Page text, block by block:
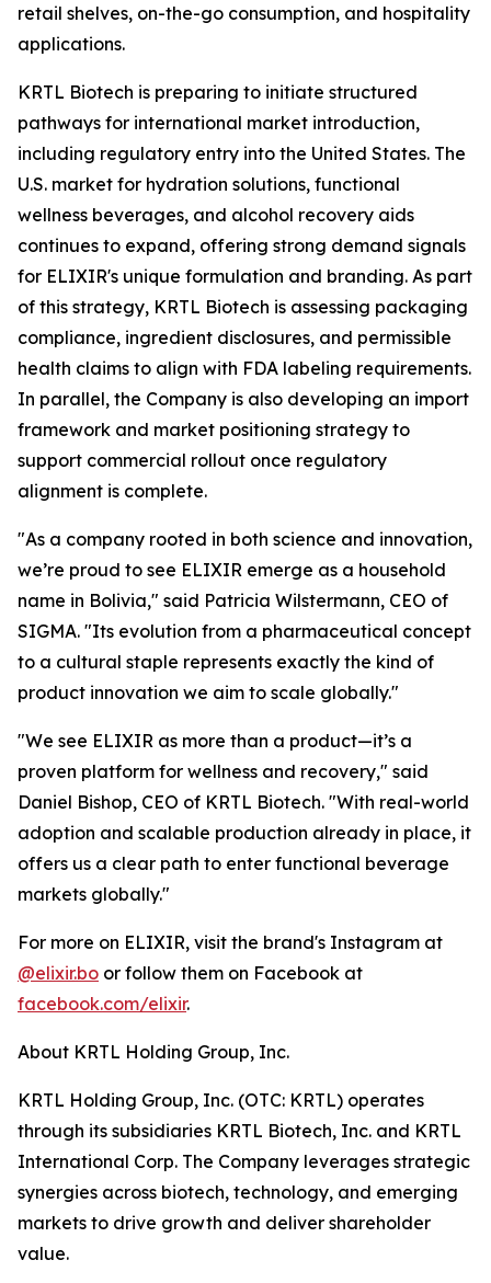
retail shelves, on-the-go consumption, and hospitality
applications.
KRTL Biotech is preparing to initiate structured
pathways for international market introduction,
including regulatory entry into the United States. The
U.S. market for hydration solutions, functional
wellness beverages, and alcohol recovery aids
continues to expand, offering strong demand signals
for ELIXIR's unique formulation and branding. As part
of this strategy, KRTL Biotech is assessing packaging
compliance, ingredient disclosures, and permissible
health claims to align with FDA labeling requirements.
In parallel, the Company is also developing an import
framework and market positioning strategy to
support commercial rollout once regulatory
alignment is complete.
"As a company rooted in both science and innovation,
we’re proud to see ELIXIR emerge as a household
name in Bolivia," said Patricia Wilstermann, CEO of
SIGMA. "Its evolution from a pharmaceutical concept
to a cultural staple represents exactly the kind of
product innovation we aim to scale globally."
"We see ELIXIR as more than a product—it’s a
proven platform for wellness and recovery," said
Daniel Bishop, CEO of KRTL Biotech. "With real-world
adoption and scalable production already in place, it
offers us a clear path to enter functional beverage
markets globally."
For more on ELIXIR, visit the brand's Instagram at
@elixir.bo or follow them on Facebook at
facebook.com/elixir.
About KRTL Holding Group, Inc.
KRTL Holding Group, Inc. (OTC: KRTL) operates
through its subsidiaries KRTL Biotech, Inc. and KRTL
International Corp. The Company leverages strategic
synergies across biotech, technology, and emerging
markets to drive growth and deliver shareholder
value.